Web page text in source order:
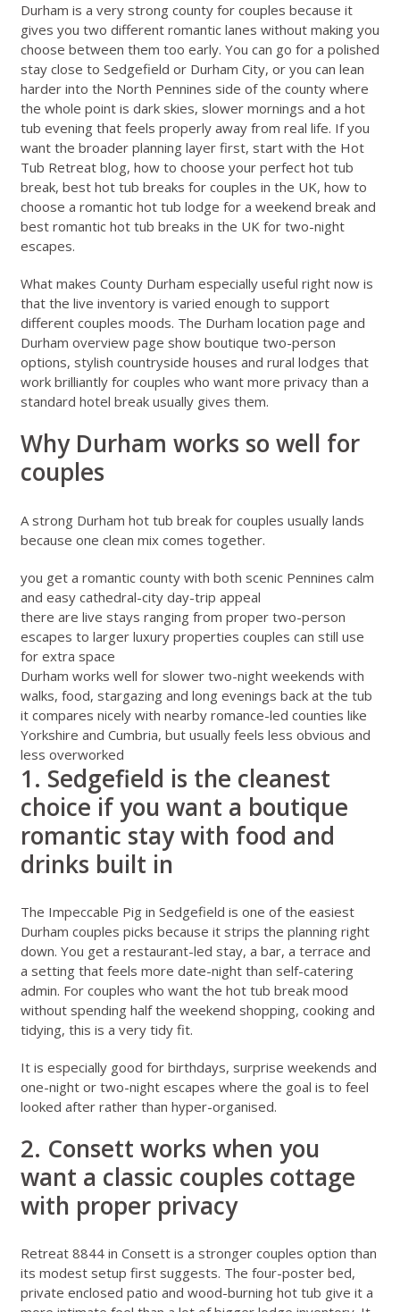
Durham is a very strong county for couples because it
gives you two different romantic lanes without making you
choose between them too early. You can go for a polished
stay close to Sedgefield or Durham City, or you can lean
harder into the North Pennines side of the county where
the whole point is dark skies, slower mornings and a hot
tub evening that feels properly away from real life. If you
want the broader planning layer first, start with the Hot
Tub Retreat blog, how to choose your perfect hot tub
break, best hot tub breaks for couples in the UK, how to
choose a romantic hot tub lodge for a weekend breakand
best romantic hot tub breaks in the UK for two-night
escapes.
What makes County Durham especially useful right now is
that the live inventory is varied enough to support
different couples moods. The Durham location page and
Durham overview page show boutique two-person
options, stylish countryside houses and rural lodges that
work brilliantly for couples who want more privacy than a
standard hotel break usually gives them.
Why Durham works so well for
couples
A strong Durham hot tub break for couples usually lands
because one clean mix comes together.
you get a romantic county with both scenic Pennines calm
and easy cathedral-city day-trip appeal
there are live stays ranging from proper two-person
escapes to larger luxury properties couples can still use
for extra space
Durham works well for slower two-night weekends with
walks, food, stargazing and long evenings back at the tub
it compares nicely with nearby romance-led counties like
Yorkshire and Cumbria, but usually feels less obvious and
less overworked
1. Sedgefield is the cleanest
choice if you want a boutique
romantic stay with food and
drinks built in
The Impeccable Pig in Sedgefield is one of the easiest
Durham couples picks because it strips the planning right
down. You get a restaurant-led stay, a bar, a terrace and
a setting that feels more date-night than self-catering
admin. For couples who want the hot tub break mood
without spending half the weekend shopping, cooking and
tidying, this is a very tidy fit.
It is especially good for birthdays, surprise weekends and
one-night or two-night escapes where the goal is to feel
looked after rather than hyper-organised.
2. Consett works when you
want a classic couples cottage
with proper privacy
Retreat 8844 in Consettis a stronger couples option than
its modest setup first suggests. The four-poster bed,
private enclosed patio and wood-burning hot tub give it a